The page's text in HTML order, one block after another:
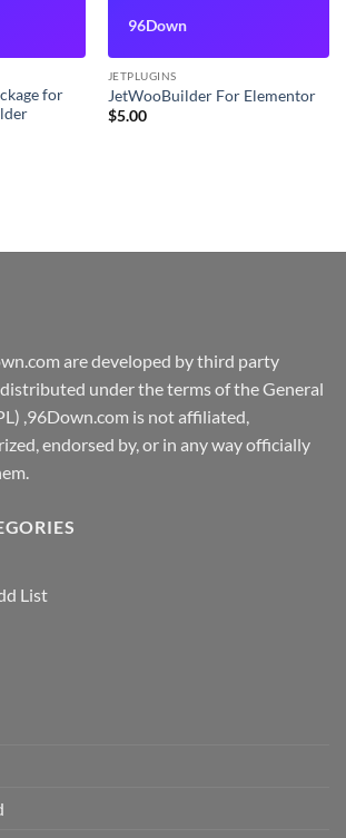
for
96Down
JETPLUGINS
JetWooBuilder For Elementor
$5.00
are developed by third party
under the terms of the General
,96Down.com is not affiliated,
endorsed by, or in any way officially
List